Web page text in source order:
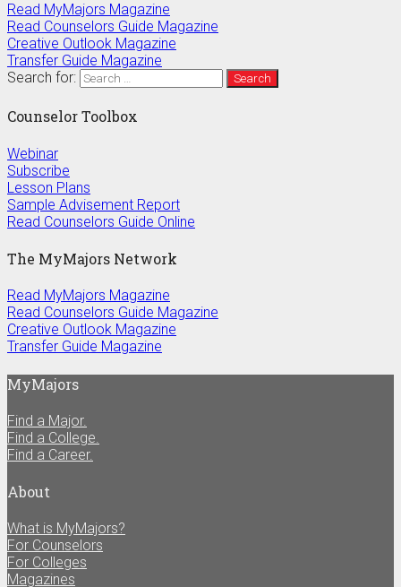
Read MyMajors Magazine
Read Counselors Guide Magazine
Creative Outlook Magazine
Transfer Guide Magazine
Search for:
Counselor Toolbox
Webinar
Subscribe
Lesson Plans
Sample Advisement Report
Read Counselors Guide Online
The MyMajors Network
Read MyMajors Magazine
Read Counselors Guide Magazine
Creative Outlook Magazine
Transfer Guide Magazine
MyMajors
Find a Major.
Find a College.
Find a Career.
About
What is MyMajors?
For Counselors
For Colleges
Magazines